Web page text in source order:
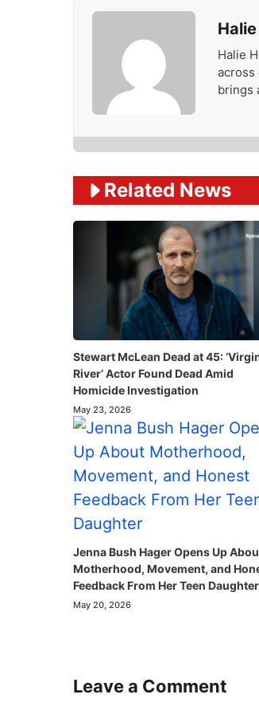
Halie
across
brings
Related News
Stewart McLean Dead at 45:
River’ Actor Found Dead Amid
Homicide Investigation
May 23, 2026
Jenna Bush Hager Opens Up
Motherhood, Movement, and
Feedback From Her Teen Daughter
May 20, 2026
Leave a Comment